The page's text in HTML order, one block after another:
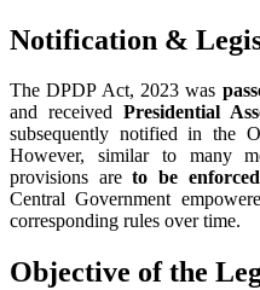
Notification &
The DPDP Act, 2023 was
and receivedPresidential
subsequently notified in the
However, similar to many
provisions areto be
Central Government
corresponding rules over time.
Objective of the